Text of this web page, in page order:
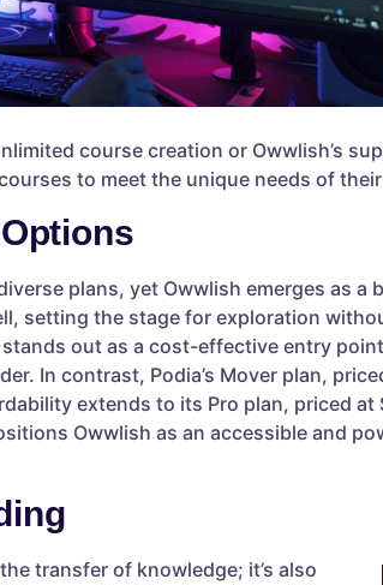
course creation or Owwlish’s
to meet the unique needs of
plans, yet Owwlish emerges as
setting the stage for exploration
out as a cost-effective entry
In contrast, Podia’s Mover plan,
extends to its Pro plan, priced
Owwlish as an accessible and
transfer of knowledge; it’s also